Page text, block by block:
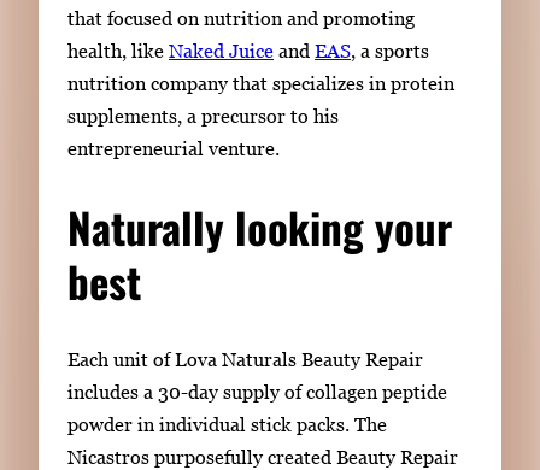
that focused on nutrition and promoting
health, like Naked Juice and EAS, a sports
nutrition company that specializes in protein
supplements, a precursor to his
entrepreneurial venture.
Naturally looking your
best
Each unit of Lova Naturals Beauty Repair
includes a 30-day supply of collagen peptide
powder in individual stick packs. The
Nicastros purposefully created Beauty Repair